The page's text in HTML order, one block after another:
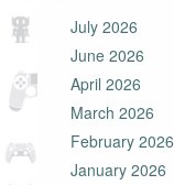
July 2026
June 2026
April 2026
March 2026
February 2026
January 2026